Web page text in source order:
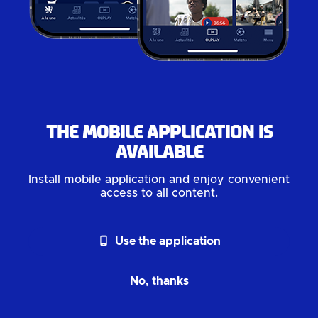
The mobile application is
available
Install mobile application and enjoy convenient
access to all content.
phone_android Use the application
No, thanks